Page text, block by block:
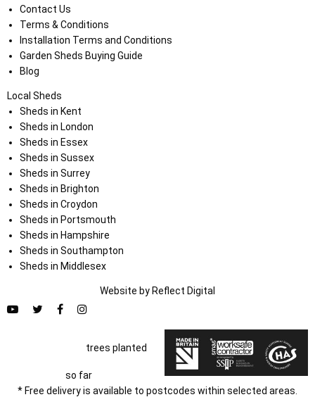
Contact Us
Terms & Conditions
Installation Terms and Conditions
Garden Sheds Buying Guide
Blog
Local Sheds
Sheds in Kent
Sheds in London
Sheds in Essex
Sheds in Sussex
Sheds in Surrey
Sheds in Brighton
Sheds in Croydon
Sheds in Portsmouth
Sheds in Hampshire
Sheds in Southampton
Sheds in Middlesex
Website by Reflect Digital
trees planted
so far
* Free delivery is available to postcodes within selected areas.